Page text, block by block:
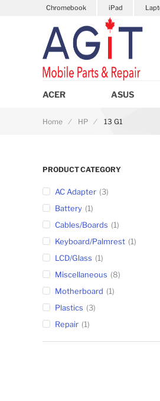
Chromebook iPad
ACER ASUS
Home HP 13 G1
PRODUCT CATEGORY
AC Adapter 3
Battery 1
Cables/Boards
1
Keyboard/Palmrest 1
LCD/Glass
1
Miscellaneous
8
Motherboard
1
Plastics
3
Repair 1